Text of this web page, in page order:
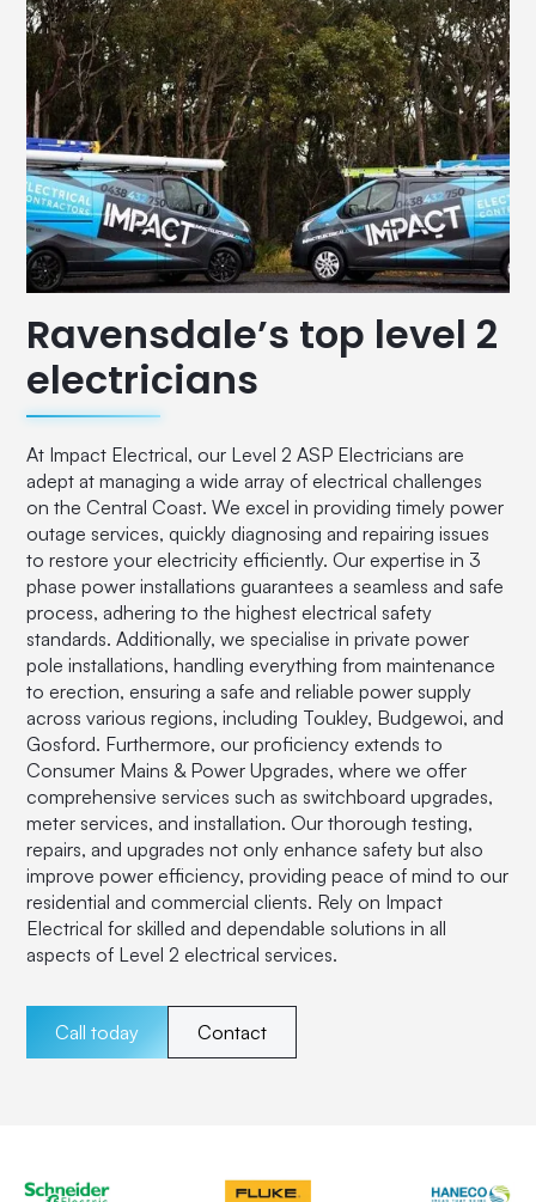
Ravensdale’s top level 2
electricians
At Impact Electrical, our Level 2 ASP Electricians are
adept at managing a wide array of electrical challenges
on the Central Coast. We excel in providing timely power
outage services, quickly diagnosing and repairing issues
to restore your electricity efficiently. Our expertise in 3
phase power installations guarantees a seamless and safe
process, adhering to the highest electrical safety
standards. Additionally, we specialise in private power
pole installations, handling everything from maintenance
to erection, ensuring a safe and reliable power supply
across various regions, including Toukley, Budgewoi, and
Gosford. Furthermore, our proficiency extends to
Consumer Mains & Power Upgrades, where we offer
comprehensive services such as switchboard upgrades,
meter services, and installation. Our thorough testing,
repairs, and upgrades not only enhance safety but also
improve power efficiency, providing peace of mind to our
residential and commercial clients. Rely on Impact
Electrical for skilled and dependable solutions in all
aspects of Level 2 electrical services.
Call today Contact